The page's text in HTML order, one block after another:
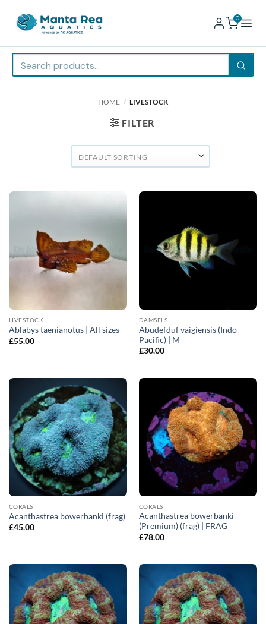
0
HOME / LIVESTOCK
FILTER
LIVESTOCK
Ablabys taenianotus | All sizes
£55.00
DAMSELS
Abudefduf vaigiensis (Indo-
Pacific) | M
£30.00
CORALS
Acanthastrea bowerbanki (frag)
£45.00
CORALS
Acanthastrea bowerbanki
(Premium) (frag) | FRAG
£78.00